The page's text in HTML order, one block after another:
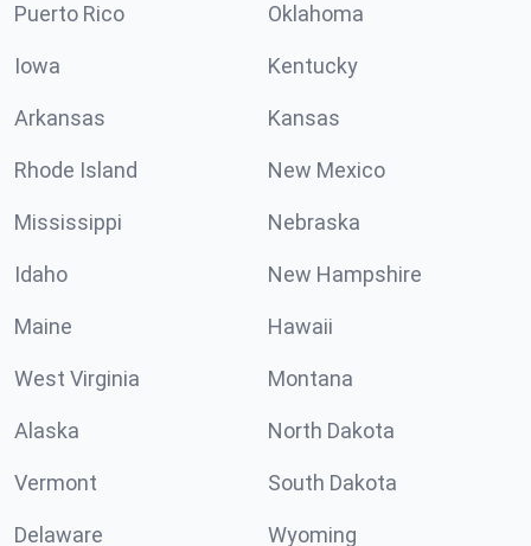
Puerto Rico Oklahoma
Iowa Kentucky
Arkansas Kansas
Rhode Island New Mexico
Mississippi Nebraska
Idaho New Hampshire
Maine Hawaii
West Virginia Montana
Alaska North Dakota
Vermont South Dakota
Delaware Wyoming